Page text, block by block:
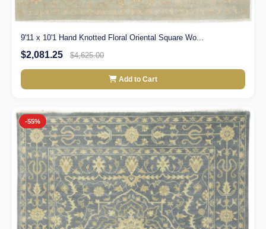
9'11 x 10'1 Hand Knotted Floral Oriental Square Wo...
$2,081.25 $4,625.00
Add to Cart
-55%